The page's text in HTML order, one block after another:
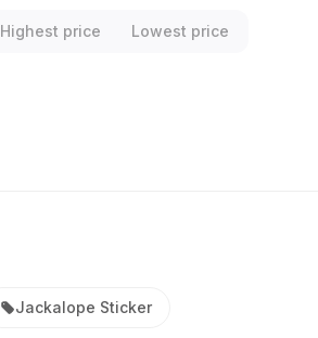
Highest price
Lowest price
Jackalope Sticker